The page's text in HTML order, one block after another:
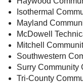
Isothermal
Mayland
McDowell
Mitchell
Southwestern
Surry Community
Tri-County